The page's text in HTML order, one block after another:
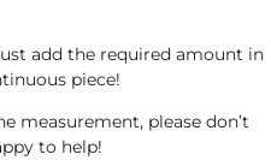
add the required amount in
piece!
measurement, please don’t
to help!